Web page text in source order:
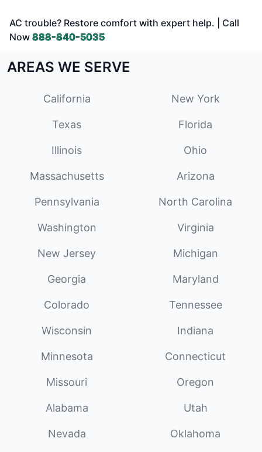
AC trouble? Restore comfort with expert help. | Call
Now 888-840-5035
AREAS WE SERVE
California New York
Texas Florida
Illinois Ohio
Massachusetts Arizona
Pennsylvania North Carolina
Washington Virginia
New Jersey Michigan
Georgia Maryland
Colorado Tennessee
Wisconsin Indiana
Minnesota Connecticut
Missouri Oregon
Alabama Utah
Nevada Oklahoma